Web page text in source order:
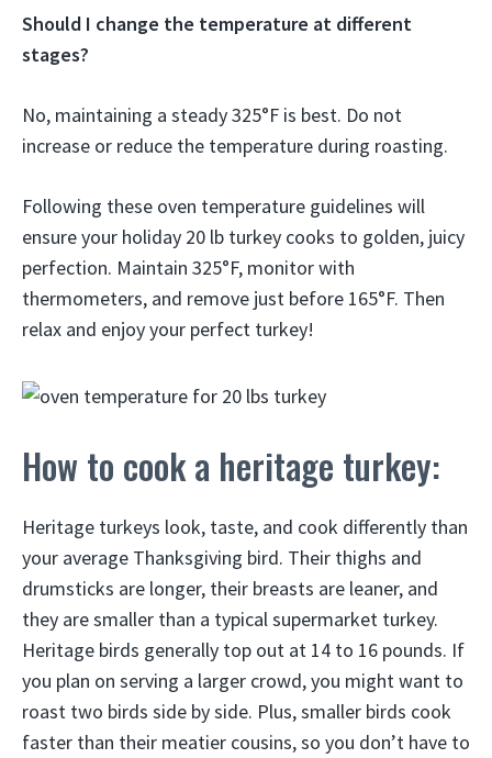
Should I change the temperature at different
stages?
No, maintaining a steady 325°F is best. Do not
increase or reduce the temperature during roasting.
Following these oven temperature guidelines will
ensure your holiday 20 lb turkey cooks to golden, juicy
perfection. Maintain 325°F, monitor with
thermometers, and remove just before 165°F. Then
relax and enjoy your perfect turkey!
How to cook a heritage turkey:
Heritage turkeys look, taste, and cook differently than
your average Thanksgiving bird. Their thighs and
drumsticks are longer, their breasts are leaner, and
they are smaller than a typical supermarket turkey.
Heritage birds generally top out at 14 to 16 pounds. If
you plan on serving a larger crowd, you might want to
roast two birds side by side. Plus, smaller birds cook
faster than their meatier cousins, so you don’t have to